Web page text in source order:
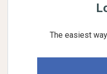
The easiest